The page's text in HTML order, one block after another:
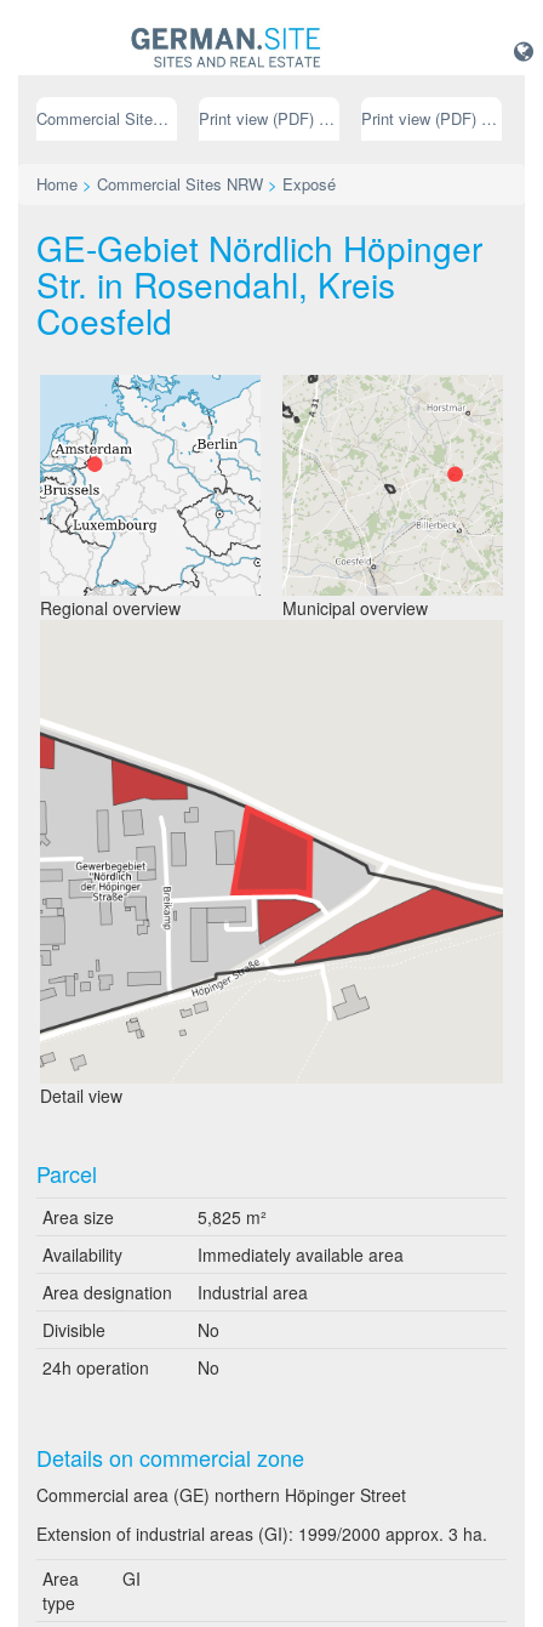
Commercial Sites NRW Print view (PDF) // german Print view (PDF) // english
Home > Commercial Sites NRW > Exposé
GE-Gebiet Nördlich Höpinger
Str. in Rosendahl, Kreis
Coesfeld
Regional overview Municipal overview
Detail view
Parcel
Area size
5,825 m²
Availability
Immediately available area
Area designation
Industrial area
Divisible
No
24h operation
No
Details on commercial zone
Commercial area (GE) northern Höpinger Street
Extension of industrial areas (GI): 1999/2000 approx. 3 ha.
Area
type
GI